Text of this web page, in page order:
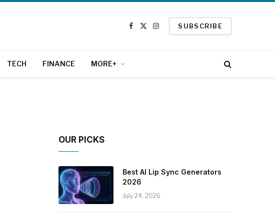
Facebook
X
Instagram
SUBSCRIBE
TECH FINANCE MORE+
OUR PICKS
Best AI Lip Sync Generators
2026
July 24, 2026